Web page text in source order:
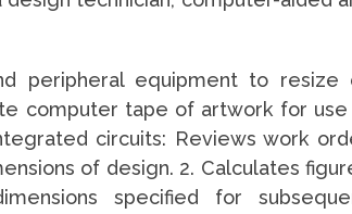
peripheral equipment to resize
computer tape of artwork for use
circuits: Reviews work
of design. 2. Calculates
specified for